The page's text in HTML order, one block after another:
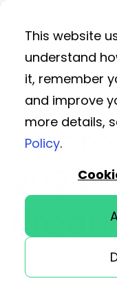
This website
understand
it, remember
and improve
more details,
Policy.
Join us to